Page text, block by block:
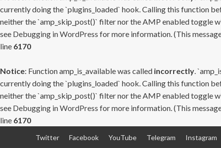
currently doing the `plugins_loaded` hook. Calling this function
neither the `amp_skip_post()` filter nor the AMP enabled toggle
see Debugging in WordPress for more information. (This
line 6170
Notice: Function amp_is_available was called incorrectly.
currently doing the `plugins_loaded` hook. Calling this function
neither the `amp_skip_post()` filter nor the AMP enabled toggle
see Debugging in WordPress for more information. (This
line 6170
Twitter Facebook YouTube Telegram Instagram